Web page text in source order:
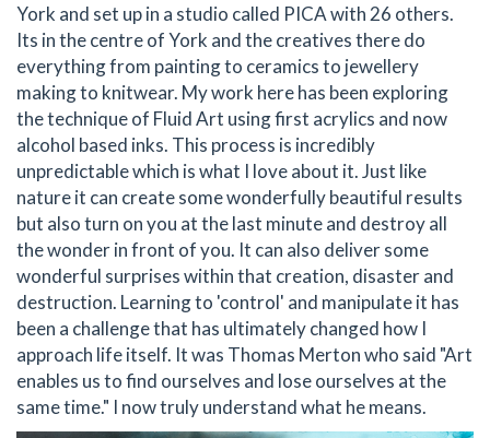
York and set up in a studio called PICA with 26 others.
Its in the centre of York and the creatives there do
everything from painting to ceramics to jewellery
making to knitwear. My work here has been exploring
the technique of Fluid Art using first acrylics and now
alcohol based inks. This process is incredibly
unpredictable which is what I love about it. Just like
nature it can create some wonderfully beautiful results
but also turn on you at the last minute and destroy all
the wonder in front of you. It can also deliver some
wonderful surprises within that creation, disaster and
destruction. Learning to 'control' and manipulate it has
been a challenge that has ultimately changed how I
approach life itself. It was Thomas Merton who said "Art
enables us to find ourselves and lose ourselves at the
same time." I now truly understand what he means.